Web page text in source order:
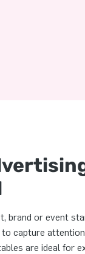
brand or event
capture
are ideal for